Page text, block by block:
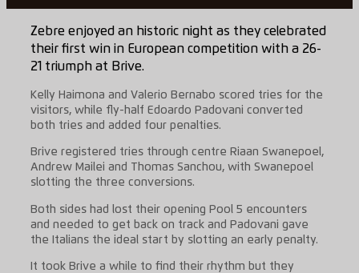
Zebre enjoyed an historic night as they celebrated
their first win in European competition with a 26-
21 triumph at Brive.
Kelly Haimona and Valerio Bernabo scored tries for the
visitors, while fly-half Edoardo Padovani converted
both tries and added four penalties.
Brive registered tries through centre Riaan Swanepoel,
Andrew Mailei and Thomas Sanchou, with Swanepoel
slotting the three conversions.
Both sides had lost their opening Pool 5 encounters
and needed to get back on track and Padovani gave
the Italians the ideal start by slotting an early penalty.
It took Brive a while to find their rhythm but they